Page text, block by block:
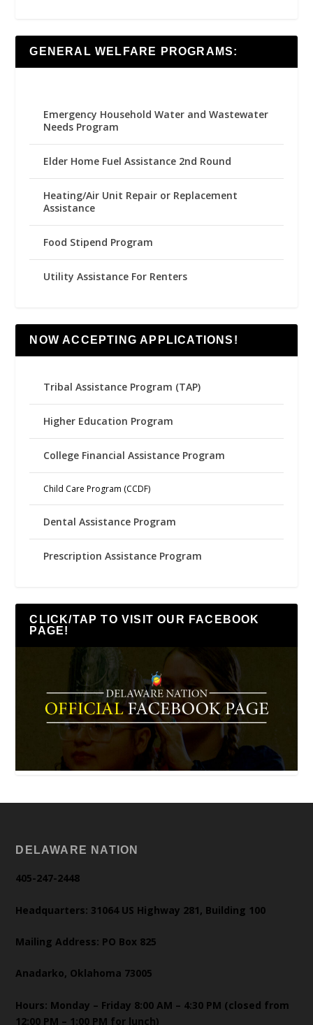
GENERAL WELFARE PROGRAMS:
Emergency Household Water and Wastewater
Needs Program
Elder Home Fuel Assistance 2nd Round
Heating/Air Unit Repair or Replacement
Assistance
Food Stipend Program
Utility Assistance For Renters
NOW ACCEPTING APPLICATIONS!
Tribal Assistance Program (TAP)
Higher Education Program
College Financial Assistance Program
Child Care Program (CCDF)
Dental Assistance Program
Prescription Assistance Program
CLICK/TAP TO VISIT OUR FACEBOOK
PAGE!
DELAWARE NATION
405-247-2448
Headquarters: 31064 US Highway 281, Building 100
Mailing Address: PO Box 825
Anadarko, Oklahoma 73005
Hours: Monday – Friday 8:00 AM – 4:30 PM (closed from
12:00 PM – 1:00 PM for lunch)